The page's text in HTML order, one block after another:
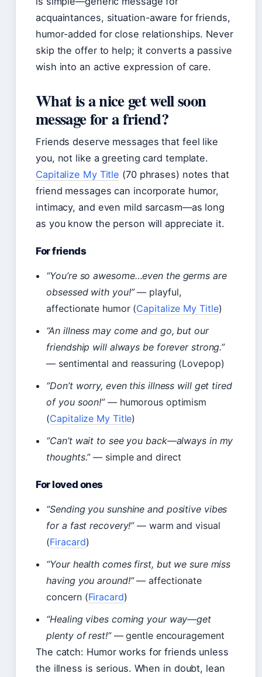
acquaintances, situation-aware for friends,
humor-added for close relationships. Never
skip the offer to help; it converts a passive
wish into an active expression of care.
What is a nice get well soon
message for a friend?
Friends deserve messages that feel like
you, not like a greeting card template.
Capitalize My Title (70 phrases) notes that
friend messages can incorporate humor,
intimacy, and even mild sarcasm—as long
as you know the person will appreciate it.
For friends
“You’re so awesome…even the germs are
obsessed with you!”— playful,
affectionate humor (Capitalize My Title)
“An illness may come and go, but our
friendship will always be forever strong.”
— sentimental and reassuring (Lovepop)
“Don’t worry, even this illness will get tired
of you soon!”— humorous optimism
(Capitalize My Title)
“Can’t wait to see you back—always in my
thoughts.”— simple and direct
For loved ones
“Sending you sunshine and positive vibes
for a fast recovery!”— warm and visual
(Firacard)
“Your health comes first, but we sure miss
having you around!”— affectionate
concern (Firacard)
“Healing vibes coming your way—get
plenty of rest!”— gentle encouragement
The catch: Humor works for friends unless
the illness is serious. When in doubt, lean